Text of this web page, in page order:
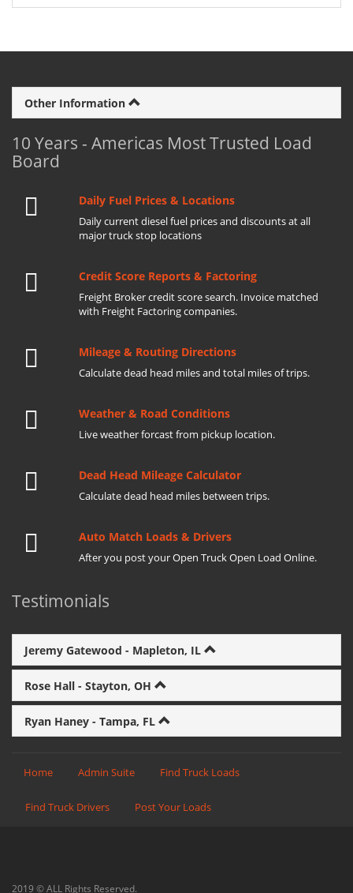
Other Information
10 Years - Americas Most Trusted Load
Board
Daily Fuel Prices & Locations
Daily current diesel fuel prices and discounts at all
major truck stop locations
Credit Score Reports & Factoring
Freight Broker credit score search. Invoice matched
with Freight Factoring companies.
Mileage & Routing Directions
Calculate dead head miles and total miles of trips.
Weather & Road Conditions
Live weather forcast from pickup location.
Dead Head Mileage Calculator
Calculate dead head miles between trips.
Auto Match Loads & Drivers
After you post your Open Truck Open Load Online.
Testimonials
Jeremy Gatewood - Mapleton, IL
Rose Hall - Stayton, OH
Ryan Haney - Tampa, FL
Home Admin Suite Find Truck Loads
Find Truck Drivers Post Your Loads
2019 © ALL Rights Reserved.